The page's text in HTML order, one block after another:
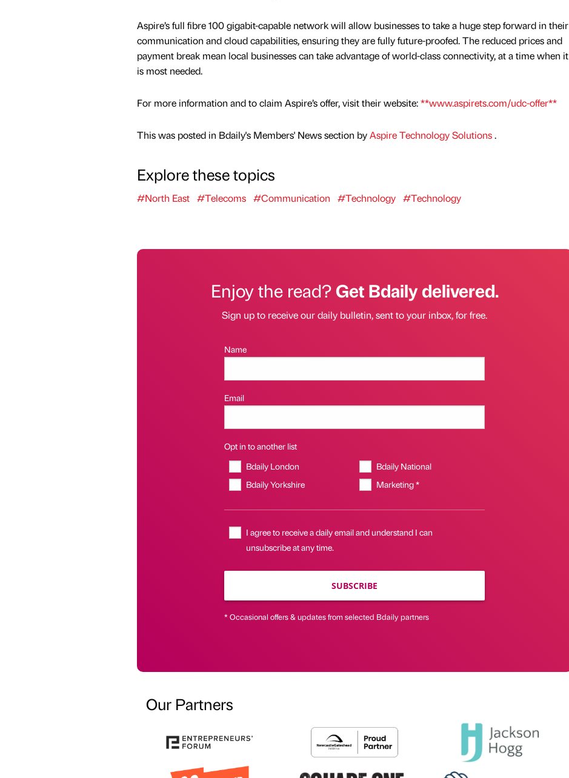
Aspire’s full fibre 100 gigabit-capable network will allow businesses to take a huge step forward in their
communication and cloud capabilities, ensuring they are fully future-proofed. The reduced prices and
payment break mean local businesses can take advantage of world-class connectivity, at a time when it
is most needed.
For more information and to claim Aspire’s offer, visit their website:**www.aspirets.com/udc-offer**
This was posted in Bdaily's Members' News section byAspire Technology Solutions.
Explore these topics
#North East #Telecoms #Communication #Technology #Technology
Enjoy the read?Get Bdaily delivered.
Sign up to receive our daily bulletin, sent to your inbox, for free.
Name
Email
Opt in to another list
Bdaily London
Bdaily National
Bdaily Yorkshire
Marketing *
I agree to receive a daily email and understand I can
unsubscribe at any time.
SUBSCRIBE
* Occasional offers & updates from selected Bdaily partners
Our Partners